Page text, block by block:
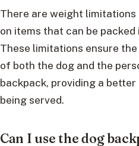
There are weight
on items that can be packed
These limitations ensure
of both the dog and the
backpack, providing a
being served.
Can I use the dog